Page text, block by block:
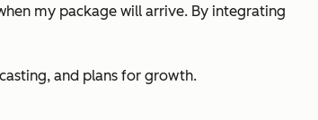
my package will arrive. By integrating
and plans for growth.